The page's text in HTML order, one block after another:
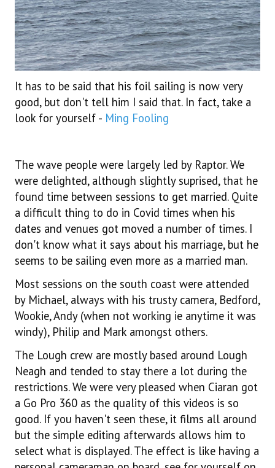
It has to be said that his foil sailing is now very
good, but don't tell him I said that. In fact, take a
look for yourself - Ming Fooling
The wave people were largely led by Raptor. We
were delighted, although slightly suprised, that he
found time between sessions to get married. Quite
a difficult thing to do in Covid times when his
dates and venues got moved a number of times. I
don't know what it says about his marriage, but he
seems to be sailing even more as a married man.
Most sessions on the south coast were attended
by Michael, always with his trusty camera, Bedford,
Wookie, Andy (when not working ie anytime it was
windy), Philip and Mark amongst others.
The Lough crew are mostly based around Lough
Neagh and tended to stay there a lot during the
restrictions. We were very pleased when Ciaran got
a Go Pro 360 as the quality of this videos is so
good. If you haven't seen these, it films all around
but the simple editing afterwards allows him to
select what is displayed. The effect is like having a